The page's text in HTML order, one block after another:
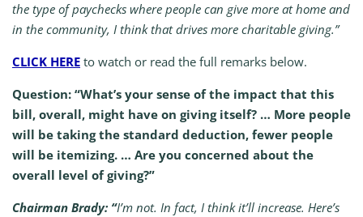
the type of paychecks where people can give more at home and
in the community, I think that drives more charitable giving.”
CLICK HERE to watch or read the full remarks below.
Question: “What’s your sense of the impact that this
bill, overall, might have on giving itself? … More people
will be taking the standard deduction, fewer people
will be itemizing. … Are you concerned about the
overall level of giving?”
Chairman Brady: “I’m not. In fact, I think it’ll increase. Here’s